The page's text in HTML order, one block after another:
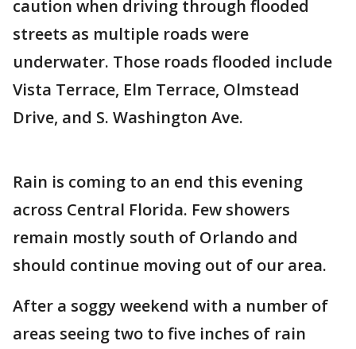
caution when driving through flooded
streets as multiple roads were
underwater. Those roads flooded include
Vista Terrace, Elm Terrace, Olmstead
Drive, and S. Washington Ave.
Rain is coming to an end this evening
across Central Florida. Few showers
remain mostly south of Orlando and
should continue moving out of our area.
After a soggy weekend with a number of
areas seeing two to five inches of rain